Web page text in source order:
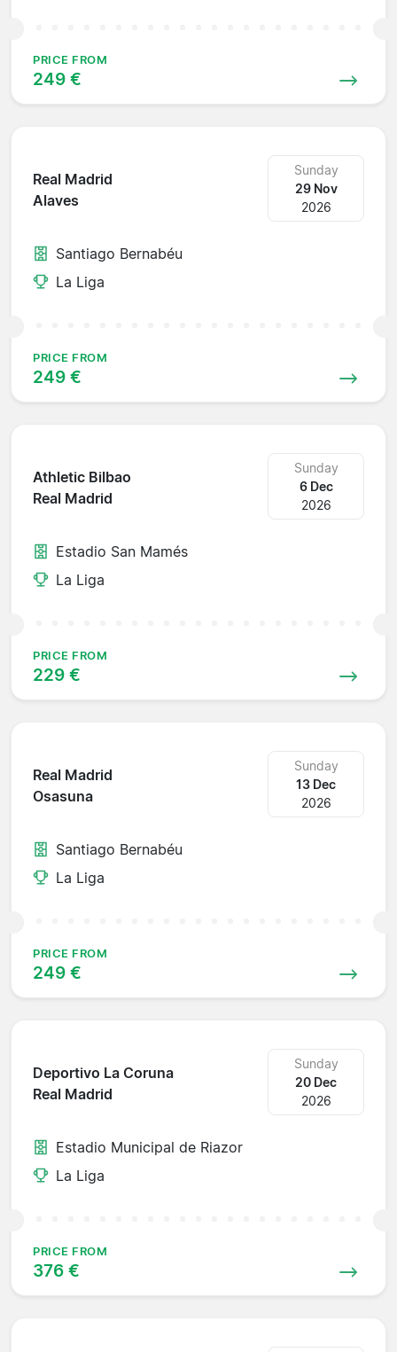
PRICE FROM
249 €
Real Madrid
Alaves
Sunday
29 Nov
2026
Santiago Bernabéu
La Liga
PRICE FROM
249 €
Athletic Bilbao
Real Madrid
Sunday
6 Dec
2026
Estadio San Mamés
La Liga
PRICE FROM
229 €
Real Madrid
Osasuna
Sunday
13 Dec
2026
Santiago Bernabéu
La Liga
PRICE FROM
249 €
Deportivo La Coruna
Real Madrid
Sunday
20 Dec
2026
Estadio Municipal de Riazor
La Liga
PRICE FROM
376 €